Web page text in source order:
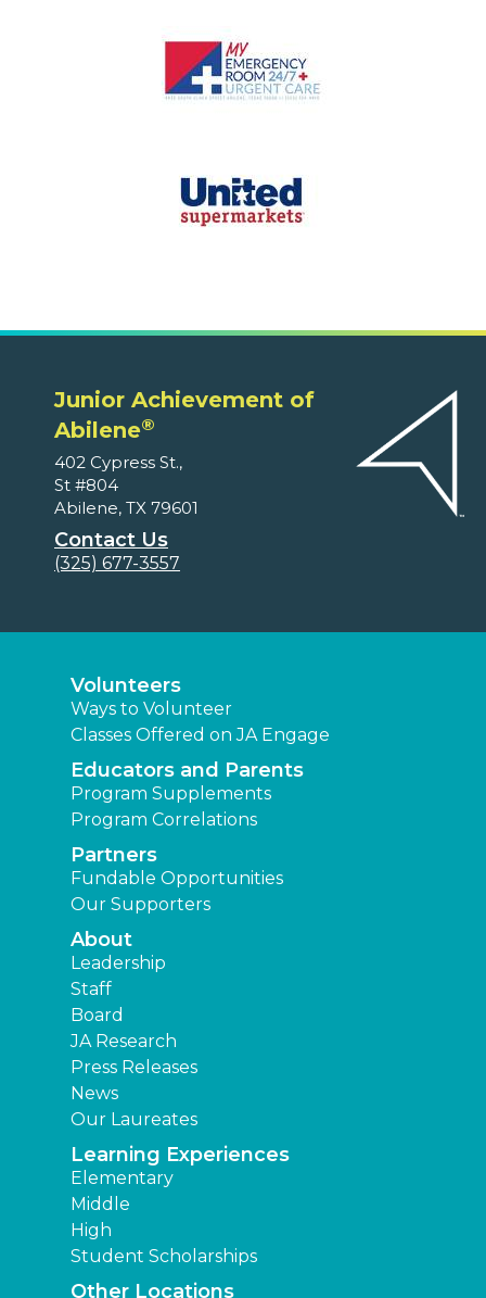
Junior Achievement of
Abilene®
402 Cypress St.,
St #804
Abilene, TX 79601
Contact Us
(325) 677-3557
Volunteers
Ways to Volunteer
Classes Offered on JA Engage
Educators and Parents
Program Supplements
Program Correlations
Partners
Fundable Opportunities
Our Supporters
About
Leadership
Staff
Board
JA Research
Press Releases
News
Our Laureates
Learning Experiences
Elementary
Middle
High
Student Scholarships
Other Locations